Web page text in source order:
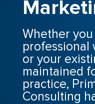
Whether
professional
or your
maintained
practice,
Consulting